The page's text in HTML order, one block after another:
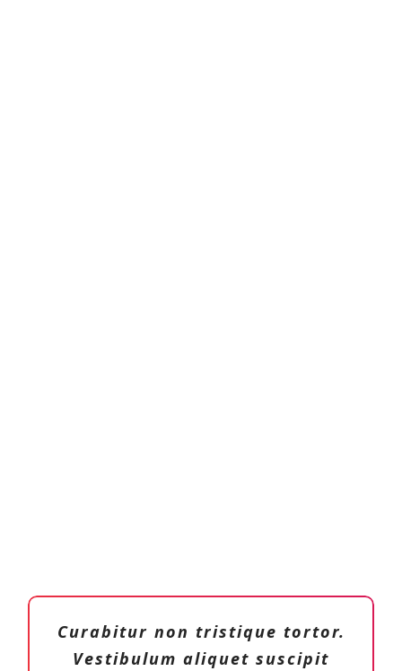
Curabitur non tristique tortor.
Vestibulum aliquet suscipit